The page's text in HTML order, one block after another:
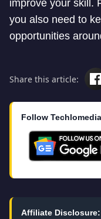
improve your skill.
you also need to
opportunities
Share this article:
Follow
Affiliate Disclosure: